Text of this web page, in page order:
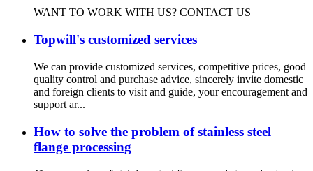
WANT TO WORK WITH US? CONTACT US
Topwill's customized services
We can provide customized services, competitive prices, good
quality control and purchase advice, sincerely invite domestic
and foreign clients to visit and guide, your encouragement and
support ar...
How to solve the problem of stainless steel
flange processing